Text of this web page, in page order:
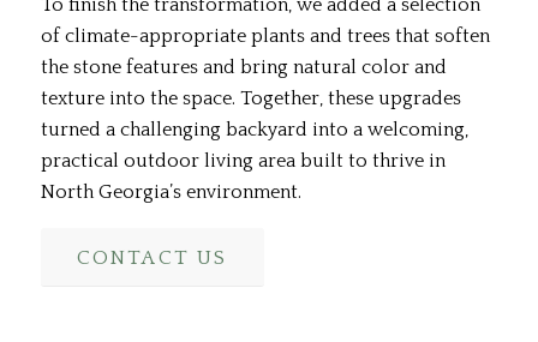
To finish the transformation, we added a selection
of climate-appropriate plants and trees that soften
the stone features and bring natural color and
texture into the space. Together, these upgrades
turned a challenging backyard into a welcoming,
practical outdoor living area built to thrive in
North Georgia’s environment.
CONTACT US